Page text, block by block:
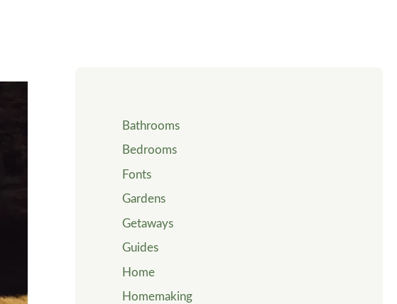
Bathrooms
Bedrooms
Fonts
Gardens
Getaways
Guides
Home
Homemaking